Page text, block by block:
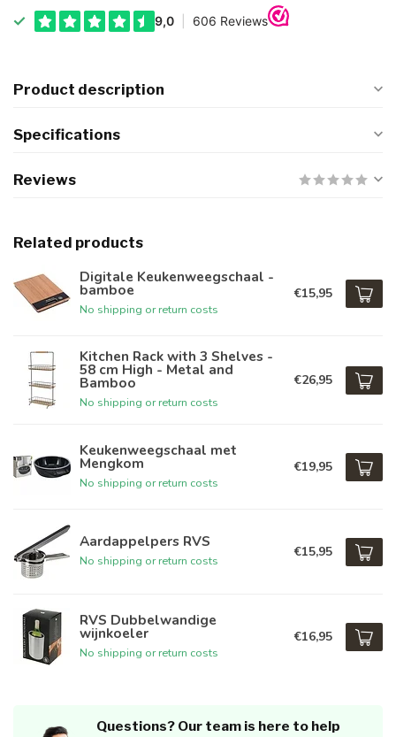
Product description
Specifications
Reviews
Related products
Digitale Keukenweegschaal -
bamboe
No shipping or return costs
€15,95
Kitchen Rack with 3 Shelves -
58 cm High - Metal and
Bamboo
No shipping or return costs
€26,95
Keukenweegschaal met
Mengkom
No shipping or return costs
€19,95
Aardappelpers RVS
No shipping or return costs
€15,95
RVS Dubbelwandige
wijnkoeler
No shipping or return costs
€16,95
Questions? Our team is here to help